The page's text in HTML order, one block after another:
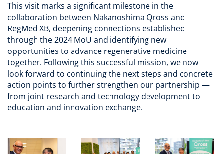
This visit marks a significant milestone in the
collaboration between Nakanoshima Qross and
RegMed XB, deepening connections established
through the 2024 MoU and identifying new
opportunities to advance regenerative medicine
together. Following this successful mission, we now
look forward to continuing the next steps and concrete
action points to further strengthen our partnership —
from joint research and technology development to
education and innovation exchange.